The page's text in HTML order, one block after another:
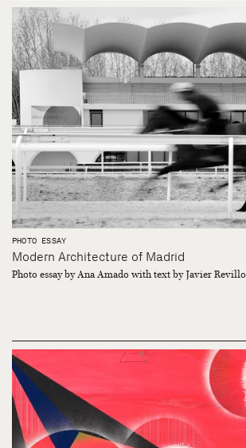
PHOTO ESSAY
Modern Architecture of Madrid
Photo essay by Ana Amado with text by Javier Revillo